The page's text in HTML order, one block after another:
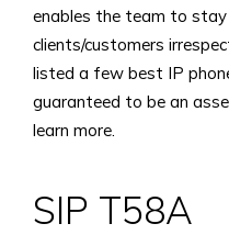
enables the team to
clients/customers
listed a few best IP
guaranteed to be an
learn more.
SIP T58A